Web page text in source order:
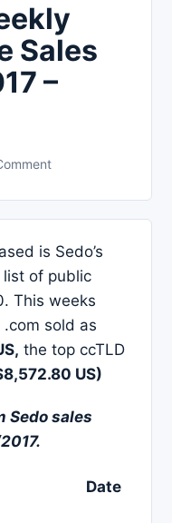
Sales
–
is Sedo’s
of public
This weeks
sold as
the top ccTLD
US)
Sedo sales
Date